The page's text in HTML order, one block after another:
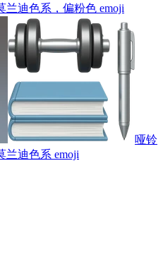
兰迪色系，偏粉色 emoji
哑铃
兰迪色系 emoji